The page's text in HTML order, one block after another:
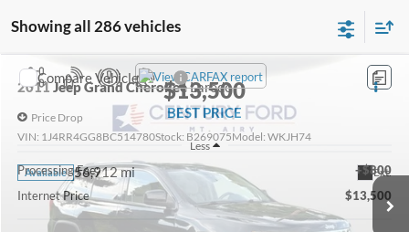
Showing all 286 vehicles
2011Jeep Grand CherokeeLaredo
Price Drop
VIN: 1J4RR4GG8BC514780Stock: B269075Model:WKJH74
Available 56,912 mi Ext.
$13,500
BEST PRICE
Less
Processing Fee:
+$800
Internet Price
$13,500
Compare Vehicle